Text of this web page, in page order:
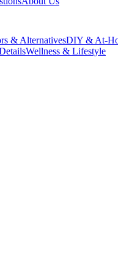
& AlternativesDIY & At-
Wellness & Lifestyle